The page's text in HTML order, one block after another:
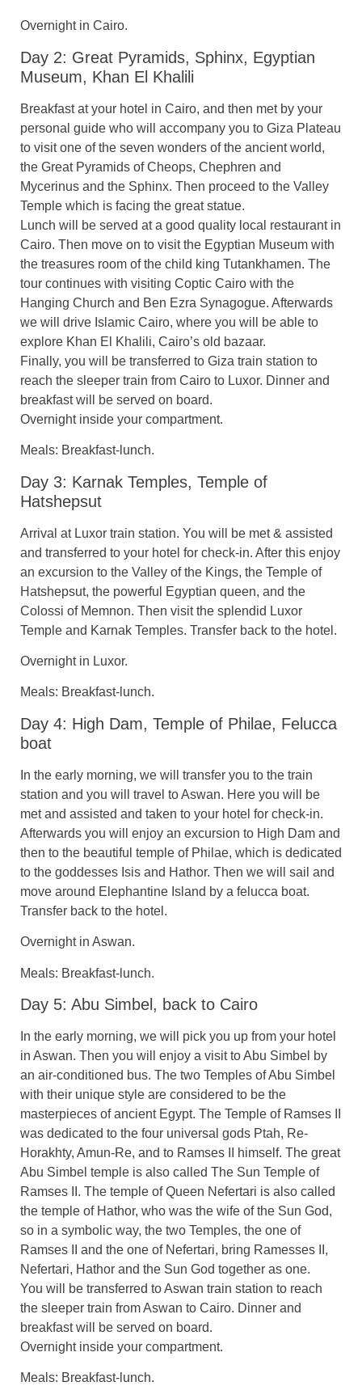
Overnight in Cairo.
Day 2: Great Pyramids, Sphinx, Egyptian
Museum, Khan El Khalili
Breakfast at your hotel in Cairo, and then met by your
personal guide who will accompany you to Giza Plateau
to visit one of the seven wonders of the ancient world,
the Great Pyramids of Cheops, Chephren and
Mycerinus and the Sphinx. Then proceed to the Valley
Temple which is facing the great statue.
Lunch will be served at a good quality local restaurant in
Cairo. Then move on to visit the Egyptian Museum with
the treasures room of the child king Tutankhamen. The
tour continues with visiting Coptic Cairo with the
Hanging Church and Ben Ezra Synagogue. Afterwards
we will drive Islamic Cairo, where you will be able to
explore Khan El Khalili, Cairo’s old bazaar.
Finally, you will be transferred to Giza train station to
reach the sleeper train from Cairo to Luxor. Dinner and
breakfast will be served on board.
Overnight inside your compartment.
Meals: Breakfast-lunch.
Day 3: Karnak Temples, Temple of
Hatshepsut
Arrival at Luxor train station. You will be met & assisted
and transferred to your hotel for check-in. After this enjoy
an excursion to the Valley of the Kings, the Temple of
Hatshepsut, the powerful Egyptian queen, and the
Colossi of Memnon. Then visit the splendid Luxor
Temple and Karnak Temples. Transfer back to the hotel.
Overnight in Luxor.
Meals: Breakfast-lunch.
Day 4: High Dam, Temple of Philae, Felucca
boat
In the early morning, we will transfer you to the train
station and you will travel to Aswan. Here you will be
met and assisted and taken to your hotel for check-in.
Afterwards you will enjoy an excursion to High Dam and
then to the beautiful temple of Philae, which is dedicated
to the goddesses Isis and Hathor. Then we will sail and
move around Elephantine Island by a felucca boat.
Transfer back to the hotel.
Overnight in Aswan.
Meals: Breakfast-lunch.
Day 5: Abu Simbel, back to Cairo
In the early morning, we will pick you up from your hotel
in Aswan. Then you will enjoy a visit to Abu Simbel by
an air-conditioned bus. The two Temples of Abu Simbel
with their unique style are considered to be the
masterpieces of ancient Egypt. The Temple of Ramses II
was dedicated to the four universal gods Ptah, Re-
Horakhty, Amun-Re, and to Ramses II himself. The great
Abu Simbel temple is also called The Sun Temple of
Ramses II. The temple of Queen Nefertari is also called
the temple of Hathor, who was the wife of the Sun God,
so in a symbolic way, the two Temples, the one of
Ramses II and the one of Nefertari, bring Ramesses II,
Nefertari, Hathor and the Sun God together as one.
You will be transferred to Aswan train station to reach
the sleeper train from Aswan to Cairo. Dinner and
breakfast will be served on board.
Overnight inside your compartment.
Meals: Breakfast-lunch.